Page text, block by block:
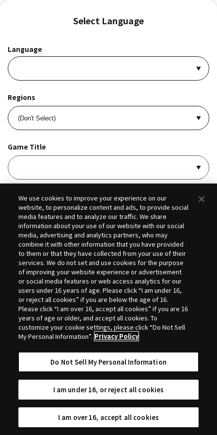
Select Language
Language
Regions
Game Title
I acceptPrivacy PolicyandTerms of Service
Selection
We use cookies to improve your experience on our
website, to personalize content and ads, to provide social
media features and to analyze our traffic. We share
information about your use of our website with our social
media, advertising and analytics partners, who may
combine it with other information that you have provided
to them or that they have collected from your use of their
services. We do not set and use cookies for the purpose
of improving your website experience or advertisement
or social media features or web access analytics for our
users under 16 years of age. Please click “I am under 16,
or reject all cookies” if you are below the age of 16.
Please click “I am over 16, accept all cookies” if you are 16
years of age or older, and accept all cookies. To
customize your cookie settings, please click “Do Not Sell
My Personal Information”. Privacy Policy
Do Not Sell My Personal Information
I am under 16, or reject all cookies
I am over 16, accept all cookies